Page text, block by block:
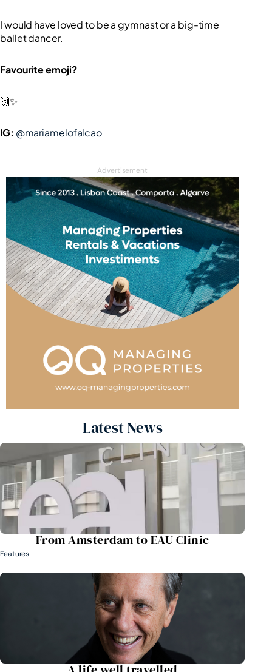
I would have loved to be a gymnast or a big-time
ballet dancer.
Favourite emoji?
🙌✨
IG: @mariamelofalcao
Advertisement
Latest News
From Amsterdam to EAU Clinic
Features